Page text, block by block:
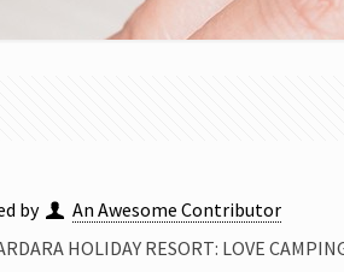
by An Awesome Contributor
HOLIDAY RESORT: LOVE